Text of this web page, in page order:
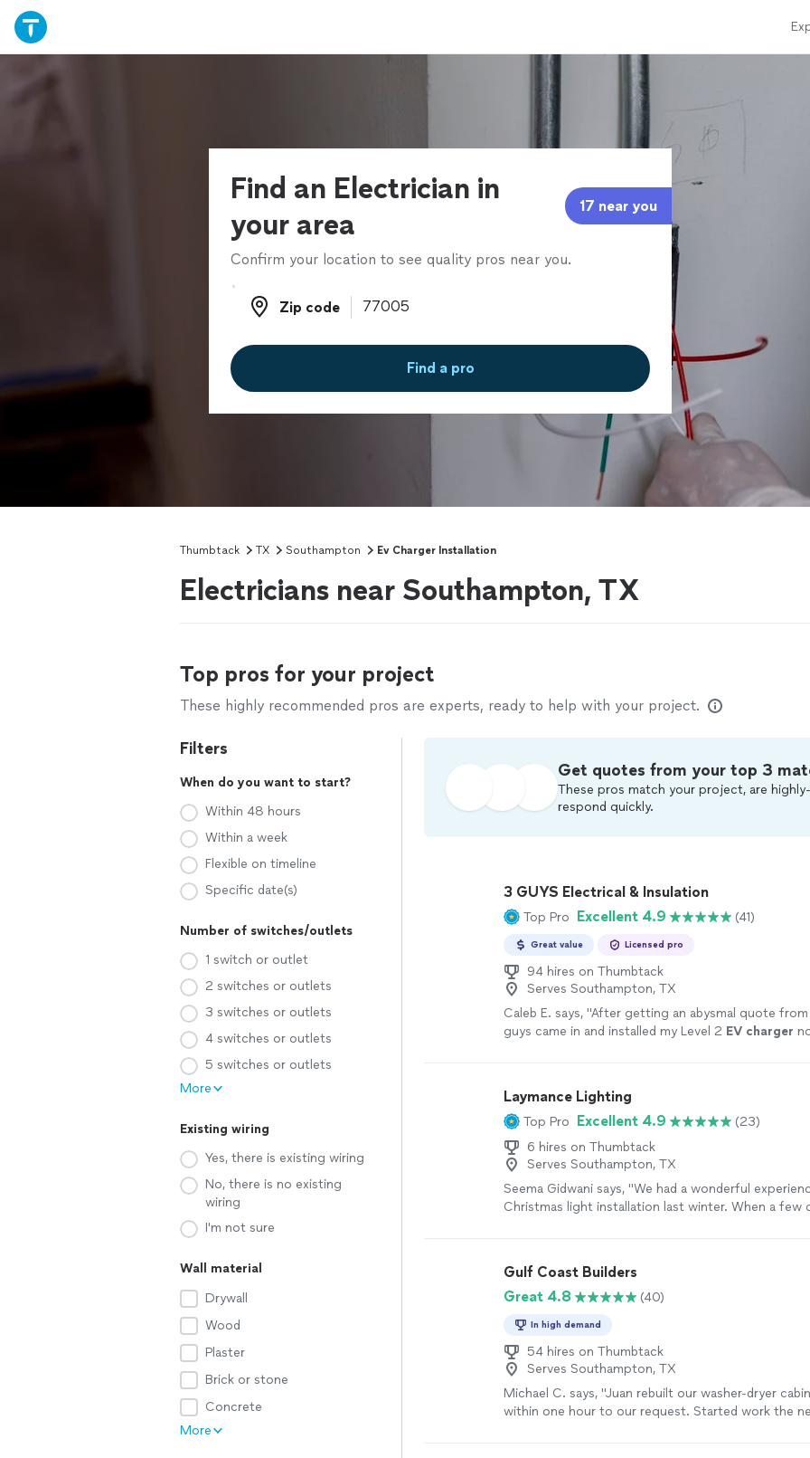
Find an Electrician in
your area
17 near you
Confirm your location to see quality pros near you.
Zip code
Zip code
Find a pro
Thumbtack TX Southampton Ev Charger Installation
Electricians near Southampton, TX
Top pros for your project
These highly recommended pros are experts, ready to help with your project.
Filters
When do you want to start?
Within 48 hours
Within a week
Flexible on timeline
Specific date(s)
Number of switches/outlets
1 switch or outlet
2 switches or outlets
3 switches or outlets
4 switches or outlets
5 switches or outlets
More
Existing wiring
Yes, there is existing wiring
No, there is no existing
wiring
I'm not sure
Wall material
Drywall
Wood
Plaster
Brick or stone
Concrete
More
Get quotes from your top 3
These pros match your project, are
respond quickly.
3 GUYS Electrical & Insulation
Top Pro Excellent 4.9 (41)
Great value Licensed pro
94 hires on Thumbtack
Serves Southampton, TX
Caleb E. says, "After getting an abysmal quote
guys came in and installed my Level 2 EV charger
Laymance Lighting
Top Pro Excellent 4.9
(23)
6 hires on Thumbtack
Serves Southampton, TX
Seema Gidwani says, "We had a wonderful
Christmas light installation last winter. When a few
Gulf Coast Builders
Great 4.8
(40)
In high demand
54 hires on Thumbtack
Serves Southampton, TX
Michael C. says, "Juan rebuilt our washer-dryer
within one hour to our request. Started work the